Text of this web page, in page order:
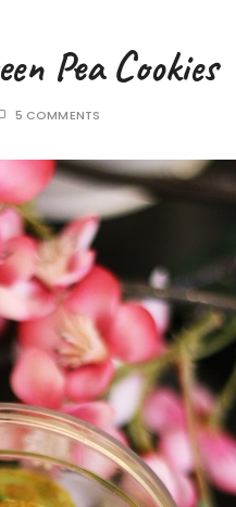
Pea Cookies
5 COMMENTS